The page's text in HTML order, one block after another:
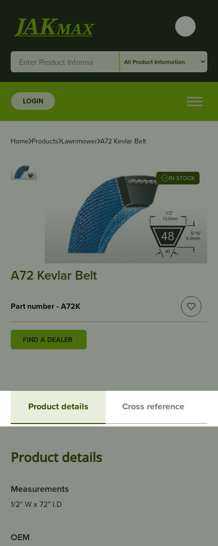
LOGIN
Home Products Lawnmower A72 Kevlar Belt
IN STOCK
A72 Kevlar Belt
Part number - A72K
FIND A DEALER
Product details Cross reference
Product details
Measurements
1/2” W x 72” I.D
OEM